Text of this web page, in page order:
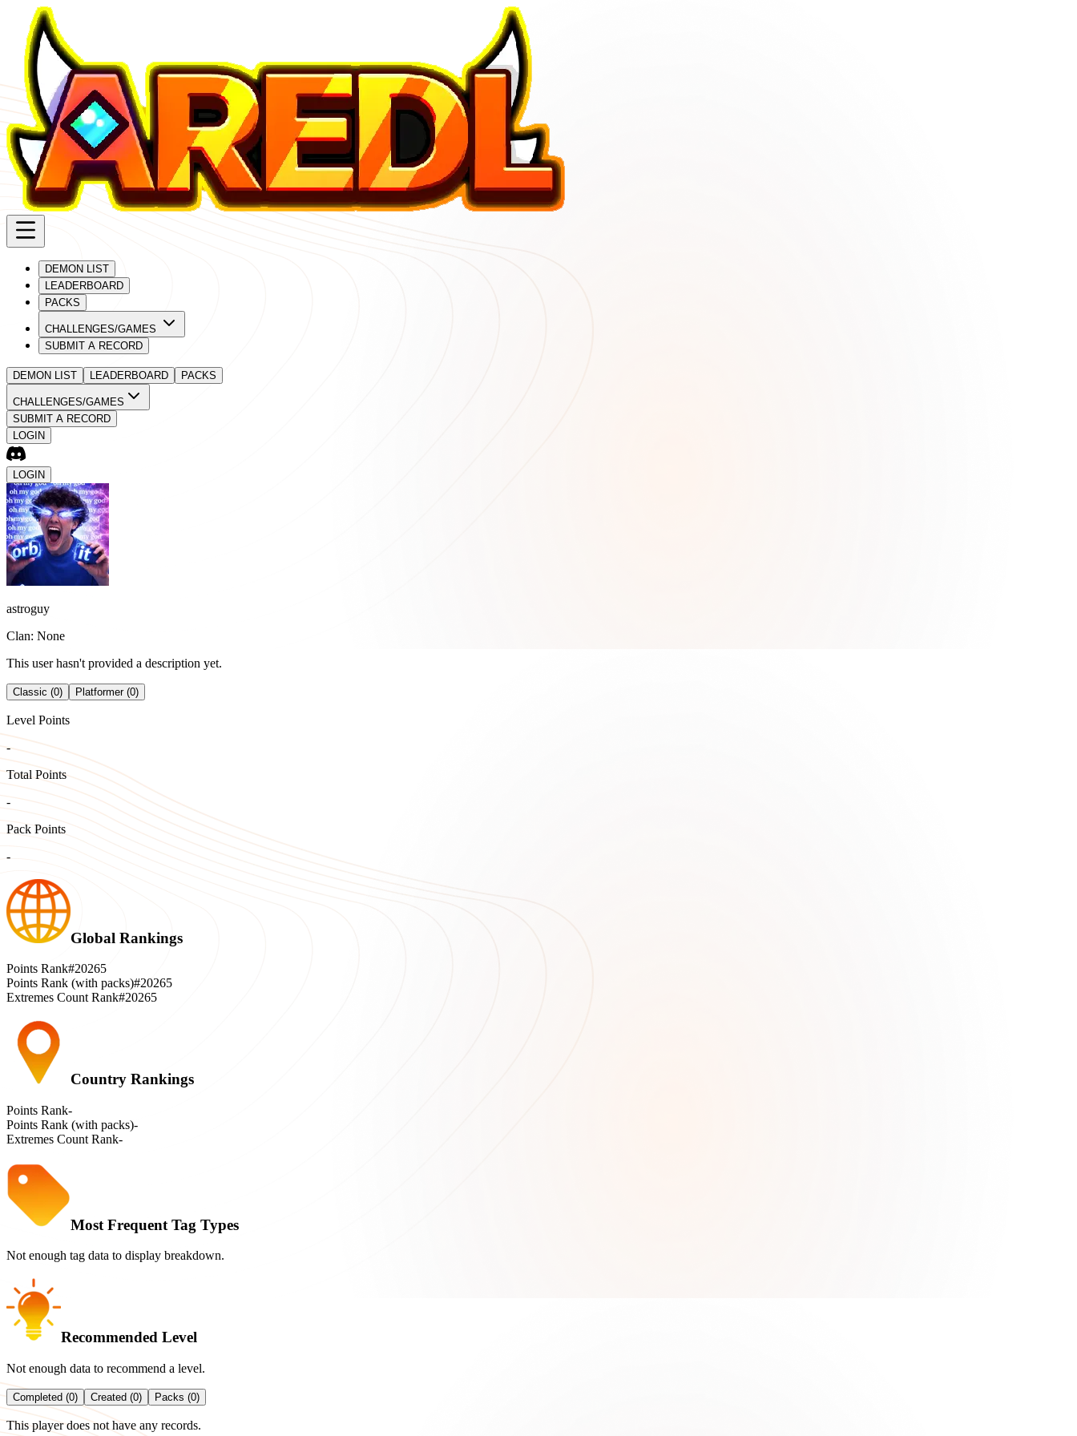
DEMON LIST
LEADERBOARD
PACKS
CHALLENGES/GAMES
SUBMIT A RECORD
DEMON LIST LEADERBOARD PACKS
CHALLENGES/GAMES
SUBMIT A RECORD
LOGIN
LOGIN
astroguy
Clan: None
This user hasn't provided a description yet.
Classic (0) Platformer (0)
Level Points
-
Total Points
-
Pack Points
-
Global Rankings
Points Rank#20265
Points Rank (with packs)#20265
Extremes Count Rank#20265
Country Rankings
Points Rank-
Points Rank (with packs)-
Extremes Count Rank-
Most Frequent Tag Types
Not enough tag data to display breakdown.
Recommended Level
Not enough data to recommend a level.
Completed (0) Created (0) Packs (0)
This player does not have any records.